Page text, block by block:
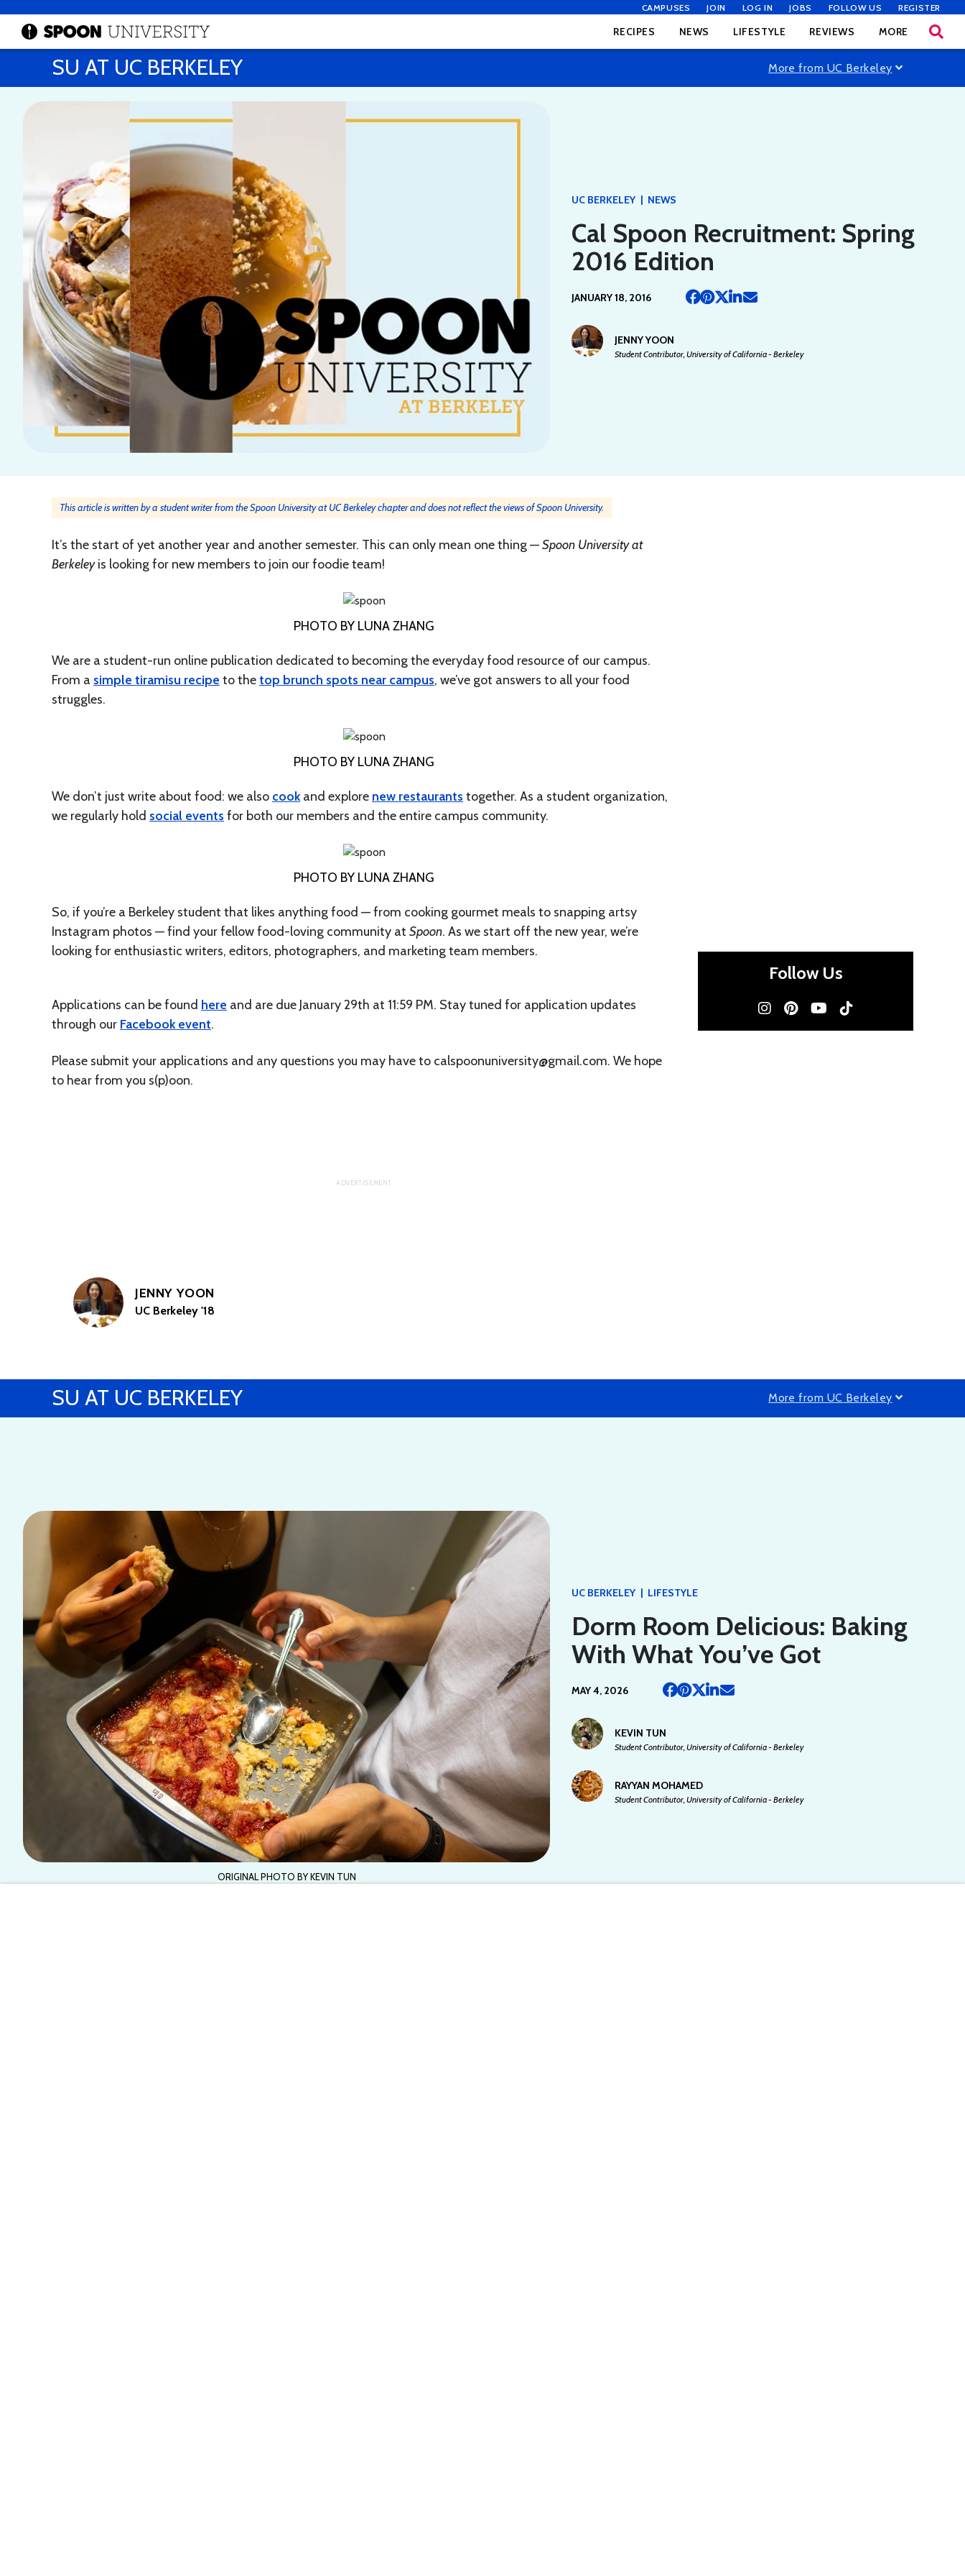
CAMPUSES JOIN LOG IN JOBS FOLLOW US REGISTER
RECIPES NEWS LIFESTYLE REVIEWS MORE
SU AT UC BERKELEY More from UC Berkeley
UC BERKELEY | NEWS
Cal Spoon Recruitment: Spring
2016 Edition
JANUARY 18, 2016
JENNY YOON
Student Contributor, University of California - Berkeley
This article is written by a student writer from the Spoon University at UC Berkeley chapter and does not reflect the views of Spoon University.
It’s the start of yet another year and another semester. This can only mean one thing —Spoon University at
Berkeleyis looking for new members to join our foodie team!
PHOTO BY LUNA ZHANG
We are a student-run online publication dedicated to becoming the everyday food resource of our campus.
From a simple tiramisu recipe to thetop brunch spots near campus, we’ve got answers to all your food
struggles.
PHOTO BY LUNA ZHANG
We don’t just write about food: we also cookand explore new restaurants together. As a student organization,
we regularly hold social events for both our members and the entire campus community.
PHOTO BY LUNA ZHANG
So, if you’re a Berkeley student that likes anything food — from cooking gourmet meals to snapping artsy
Instagram photos — find your fellow food-loving community at Spoon. As we start off the new year, we’re
looking for enthusiastic writers, editors, photographers, and marketing team members.
Applications can be found here and are due January 29th at 11:59 PM. Stay tuned for application updates
through our Facebook event.
Please submit your applications and any questions you may have to calspoonuniversity@gmail.com. We hope
to hear from you s(p)oon.
JENNY YOON
UC Berkeley '18
Follow Us
SU AT UC BERKELEY More from UC Berkeley
ORIGINAL PHOTO BY KEVIN TUN
UC BERKELEY | LIFESTYLE
Dorm Room Delicious: Baking
With What You’ve Got
MAY 4, 2026
KEVIN TUN
Student Contributor, University of California - Berkeley
RAYYAN MOHAMED
Student Contributor, University of California - Berkeley